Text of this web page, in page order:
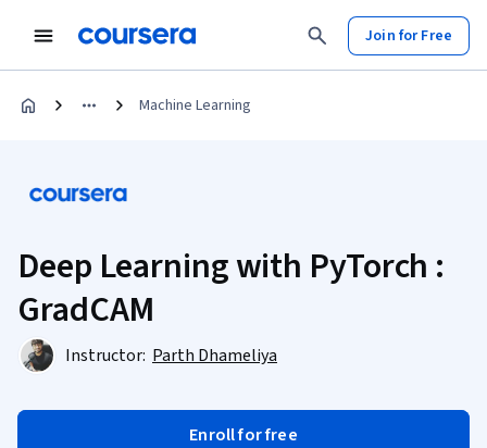
Join for Free
Machine Learning
Deep Learning with PyTorch :
GradCAM
Instructor: Parth Dhameliya
Enroll for free